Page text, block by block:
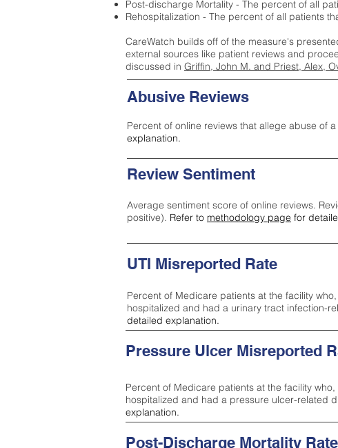
Post-discharge Mortality - The percent of all
Rehospitalization - The percent of all patients
CareWatch builds off of the measure's
external sources like patient reviews and
discussed in Griffin, John M. and Priest, Alex,
Abusive Reviews
Percent of online reviews that allege abuse of
explanation.
Review Sentiment
Average sentiment score of online reviews.
positive). Refer to methodology page for
UTI Misreported Rate
Percent of Medicare patients at the facility
hospitalized and had a urinary tract infection-
detailed explanation.
Pressure Ulcer Misreported
Percent of Medicare patients at the facility
hospitalized and had a pressure ulcer-related
explanation.
Post-Discharge Mortality Rate